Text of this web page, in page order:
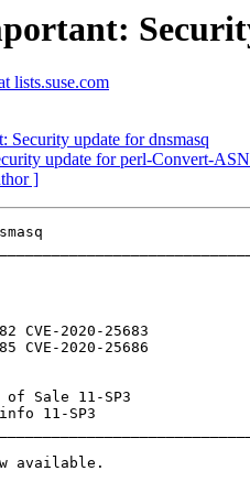
lists.suse.com
Security update for dnsmasq
update for perl-Convert-
]
CVE-2020-25683